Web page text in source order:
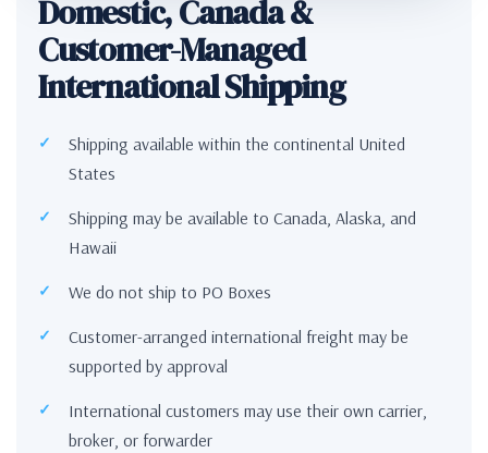
Domestic, Canada &
Customer-Managed
International Shipping
Shipping available within the continental United
States
Shipping may be available to Canada, Alaska, and
Hawaii
We do not ship to PO Boxes
Customer-arranged international freight may be
supported by approval
International customers may use their own carrier,
broker, or forwarder